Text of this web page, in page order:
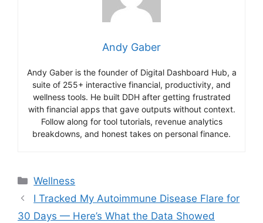
Andy Gaber
Andy Gaber is the founder of Digital Dashboard Hub, a
suite of 255+ interactive financial, productivity, and
wellness tools. He built DDH after getting frustrated
with financial apps that gave outputs without context.
Follow along for tool tutorials, revenue analytics
breakdowns, and honest takes on personal finance.
Categories
Wellness
I Tracked My Autoimmune Disease Flare for
30 Days — Here’s What the Data Showed